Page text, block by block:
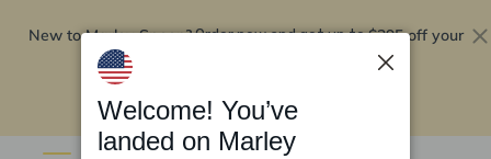
New to Marley Spoon?Order now and get up to$295 off your
Welcome! You’ve
landed on Marley